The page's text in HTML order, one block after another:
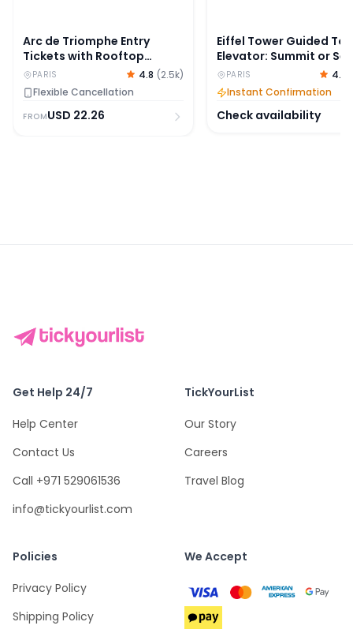
Arc de Triomphe Entry
Tickets with Rooftop
Access
PARIS 4.8 (2.5k)
Flexible Cancellation
FROMUSD 22.26
Eiffel Tower Guided
Elevator: Summit or
Floor
PARIS 4.8
Instant Confirmation
Check availability
Get Help 24/7
Help Center
Contact Us
Call +971 529061536
info@tickyourlist.com
TickYourList
Our Story
Careers
Travel Blog
Policies
Privacy Policy
Shipping Policy
We Accept